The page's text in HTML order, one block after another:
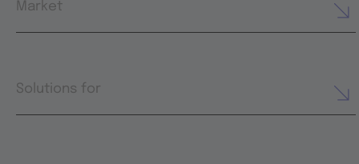
Market
Solutions for